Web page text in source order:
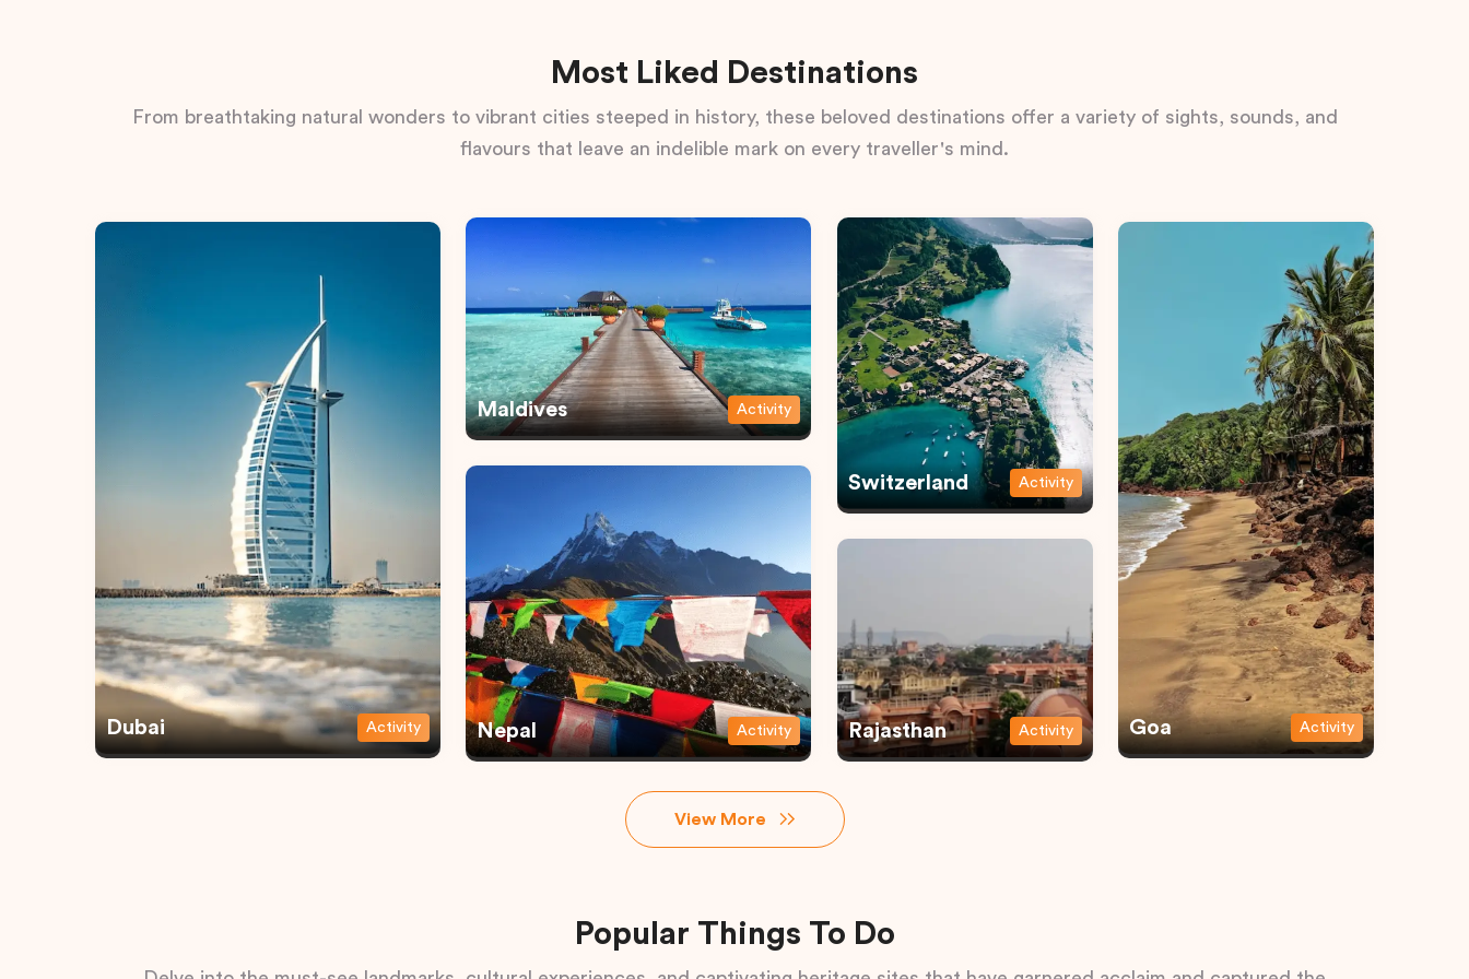
Most Liked Destinations
From breathtaking natural wonders to vibrant cities steeped in history, these beloved destinations offer a variety of sights, sounds, and
flavours that leave an indelible mark on every traveller's mind.
Dubai Activity
Maldives Activity
Nepal Activity
Switzerland Activity
Rajasthan Activity Goa Activity
View More
Popular Things To Do